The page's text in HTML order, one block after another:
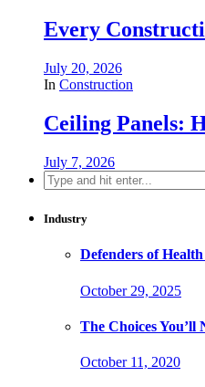
Every
July 20, 2026
In Construction
Ceiling Panels:
July 7, 2026
Search
for:
Industry
Defenders of
October 29, 2025
The Choices
October 11, 2020